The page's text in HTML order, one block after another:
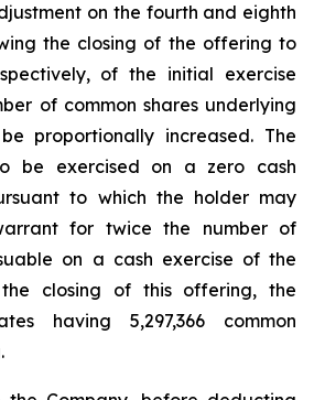
on the fourth and eighth
the closing of the offering to
of the initial exercise
of common shares underlying
proportionally increased. The
be exercised on a zero cash
to which the holder may
for twice the number of
on a cash exercise of the
closing of this offering, the
having 5,297,366 common